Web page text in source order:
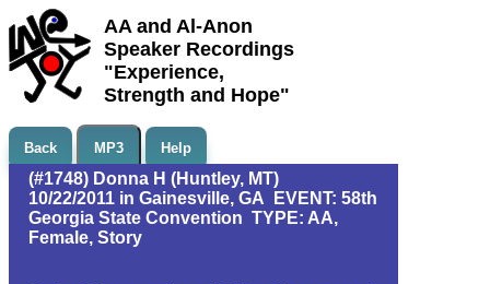
AA and Al-Anon
Speaker Recordings
"Experience,
Strength and Hope"
Back MP3 Help
(#1748) Donna H (Huntley, MT)
10/22/2011 in Gainesville, GA EVENT: 58th
Georgia State Convention TYPE: AA,
Female, Story